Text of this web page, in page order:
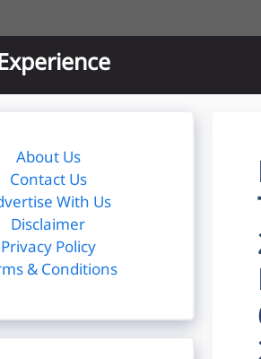
About Us
Contact Us
With Us
Disclaimer
Privacy Policy
& Conditions